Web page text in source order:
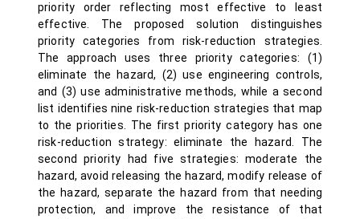
priority order reflecting most effective to least
effective. The proposed solution distinguishes
priority categories from risk-reduction strategies.
The approach uses three priority categories: (1)
eliminate the hazard, (2) use engineering controls,
and (3) use administrative methods, while a second
list identifies nine risk-reduction strategies that map
to the priorities. The first priority category has one
risk-reduction strategy: eliminate the hazard. The
second priority had five strategies: moderate the
hazard, avoid releasing the hazard, modify release of
the hazard, separate the hazard from that needing
protection, and improve the resistance of that